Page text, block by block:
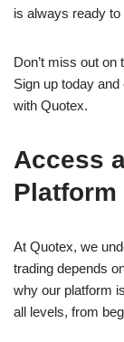
is always ready
Don’t miss out
Sign up today
with Quotex.
Access
Platform
At Quotex, we
trading depends
why our platform
all levels, from